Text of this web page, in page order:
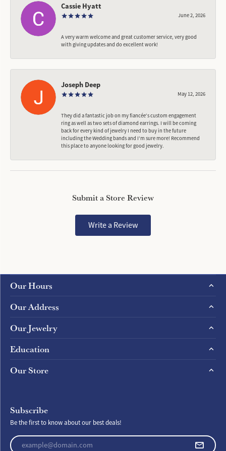
Cassie Hyatt
June 2, 2026
A very warm welcome and great customer service, very good
with giving updates and do excellent work!
Joseph Deep
May 12, 2026
They did a fantastic job on my fiancée‘s custom engagement
ring as well as two sets of diamond earrings. I will be coming
back for every kind of jewelry I need to buy in the future
including the Wedding bands and I’m sure more! Recommend
this place to anyone looking for good jewelry.
Submit a Store Review
Write a Review
Our Hours
Our Address
Our Jewelry
Education
Our Store
Subscribe
Be the first to know about our best deals!
Enter your email address